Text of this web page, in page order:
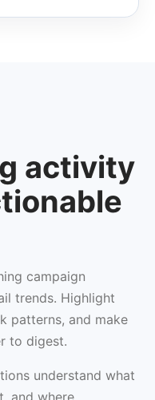
activity
campaign
trends. Highlight
patterns, and make
to digest.
understand what
and where